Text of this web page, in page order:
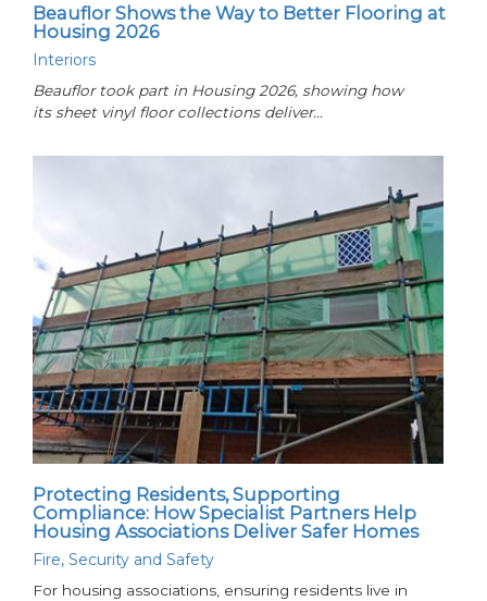
Beauflor Shows the Way to Better Flooring at
Housing 2026
Interiors
Beauflor took part in Housing 2026, showing how
its sheet vinyl floor collections deliver…
Protecting Residents, Supporting
Compliance: How Specialist Partners Help
Housing Associations Deliver Safer Homes
Fire, Security and Safety
For housing associations, ensuring residents live in